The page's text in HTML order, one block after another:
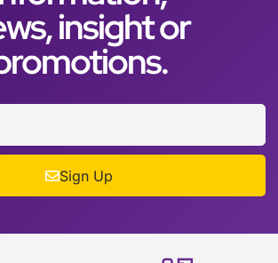
insight or
Sign Up